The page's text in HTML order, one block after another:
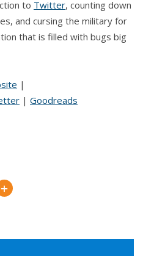
to Twitter, counting down
and cursing the military for
that is filled with bugs big
|
| Goodreads
